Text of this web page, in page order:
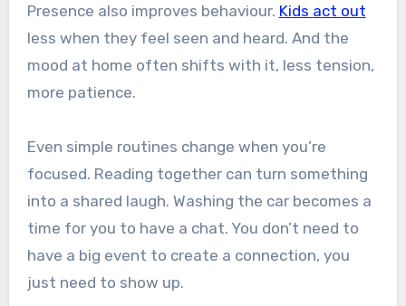
Presence also improves behaviour. Kids act out
less when they feel seen and heard. And the
mood at home often shifts with it, less tension,
more patience.
Even simple routines change when you’re
focused. Reading together can turn something
into a shared laugh. Washing the car becomes a
time for you to have a chat. You don’t need to
have a big event to create a connection, you
just need to show up.